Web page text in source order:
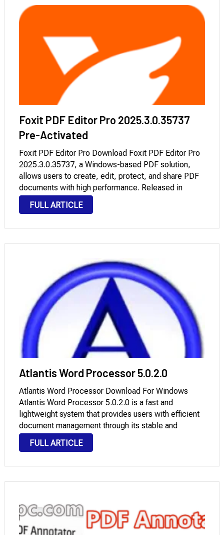
Foxit PDF Editor Pro 2025.3.0.35737
Pre-Activated
Foxit PDF Editor Pro Download Foxit PDF Editor Pro
2025.3.0.35737, a Windows-based PDF solution,
allows users to create, edit, protect, and share PDF
documents with high performance. Released in
December 2025, Foxit PDF Editor Pro is vital for
businesses, legal agencies, and publishing
FULL ARTICLE
Atlantis Word Processor 5.0.2.0
Atlantis Word Processor Download For Windows
Atlantis Word Processor 5.0.2.0 is a fast and
lightweight system that provides users with efficient
document management through its stable and
traditional interface. The 5.0.2.0 update brings three
main improvements: better document processing
FULL ARTICLE